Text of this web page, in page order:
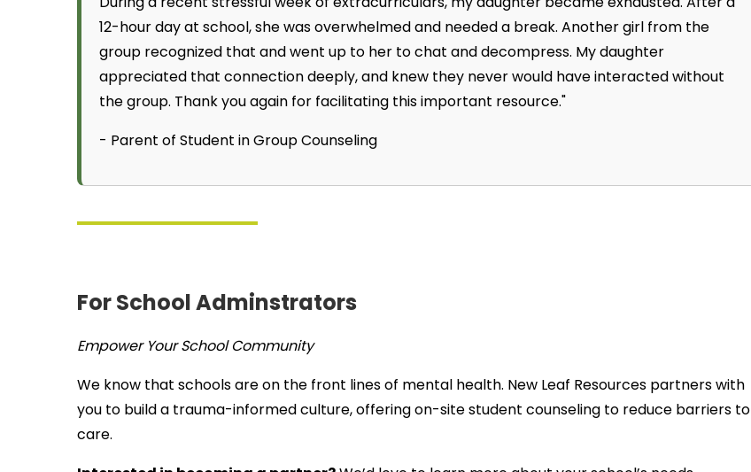
12-hour day at school, she was overwhelmed and needed a break. Another girl from the
group recognized that and went up to her to chat and decompress. My daughter
appreciated that connection deeply, and knew they never would have interacted without
the group. Thank you again for facilitating this important resource."
- Parent of Student in Group Counseling
For School Adminstrators
Empower Your School Community
We know that schools are on the front lines of mental health. New Leaf Resources partners with
you to build a trauma-informed culture, offering on-site student counseling to reduce barriers to
care.